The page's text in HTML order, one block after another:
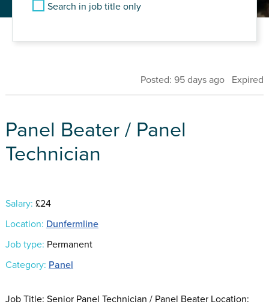
Search in job title only
Posted: 95 days ago Expired
Panel Beater / Panel
Technician
Salary: £24
Location: Dunfermline
Job type: Permanent
Category: Panel
Job Title: Senior Panel Technician / Panel Beater Location: